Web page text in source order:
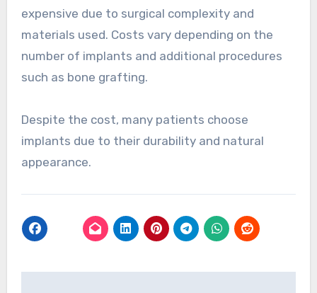
expensive due to surgical complexity and
materials used. Costs vary depending on the
number of implants and additional procedures
such as bone grafting.
Despite the cost, many patients choose
implants due to their durability and natural
appearance.